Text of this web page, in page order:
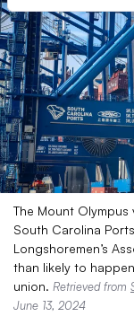
The Mount
South Carolina
Longshoremen’s
than likely to
union. Retrieved from
June 13, 2024